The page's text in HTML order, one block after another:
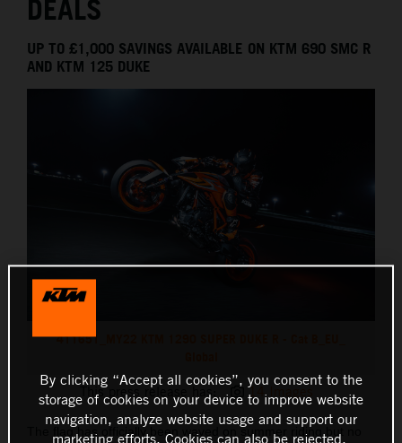
DEALS
UP TO £1,000 SAVINGS AVAILABLE ON KTM 690 SMC R
AND KTM 125 DUKE
411651_MY22 KTM 1290 SUPER DUKE R - Cat B_EU_
This press release has: 14 Images
The flag has officially been waved on summer riding but no
By clicking “Accept all cookies”, you consent to the
storage of cookies on your device to improve website
navigation, analyze website usage and support our
marketing efforts. Cookies can also be rejected.